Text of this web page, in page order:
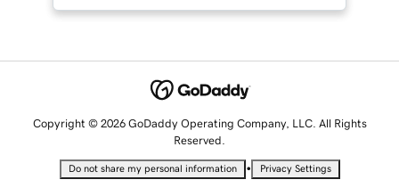
Copyright © 2026 GoDaddy Operating Company, LLC. All Rights
Reserved.
Do not share my personal information • Privacy Settings